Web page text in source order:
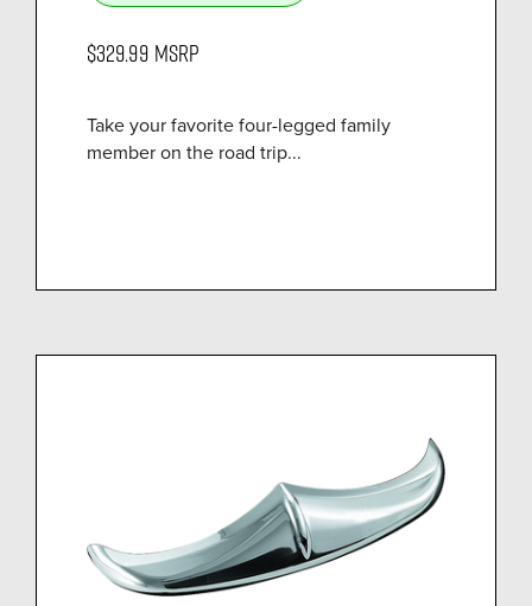
$329.99 MSRP
Take your favorite four-legged family
member on the road trip...